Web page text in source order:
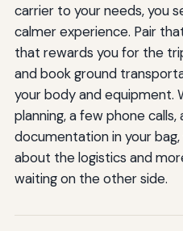
carrier to your needs, you
calmer experience. Pair
that rewards you for the
and book ground
your body and equipment.
planning, a few phone
documentation in your
about the logistics and
waiting on the other side.